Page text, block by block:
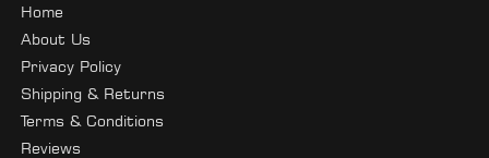
Home
About Us
Privacy Policy
Shipping & Returns
Terms & Conditions
Reviews